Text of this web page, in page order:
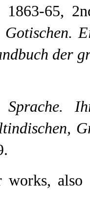
1863-65,
der
also